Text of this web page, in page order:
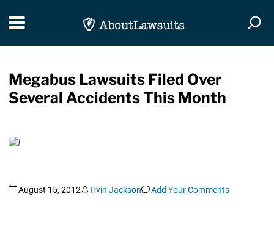
Toggle navigation
Megabus Lawsuits Filed Over
Several Accidents This Month
August 15, 2012 Irvin Jackson Add Your Comments